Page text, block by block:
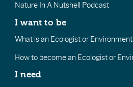
Nature In A Nutshell Podcast
I want to be
What is an Ecologist or
How to become an Ecologist or
I need